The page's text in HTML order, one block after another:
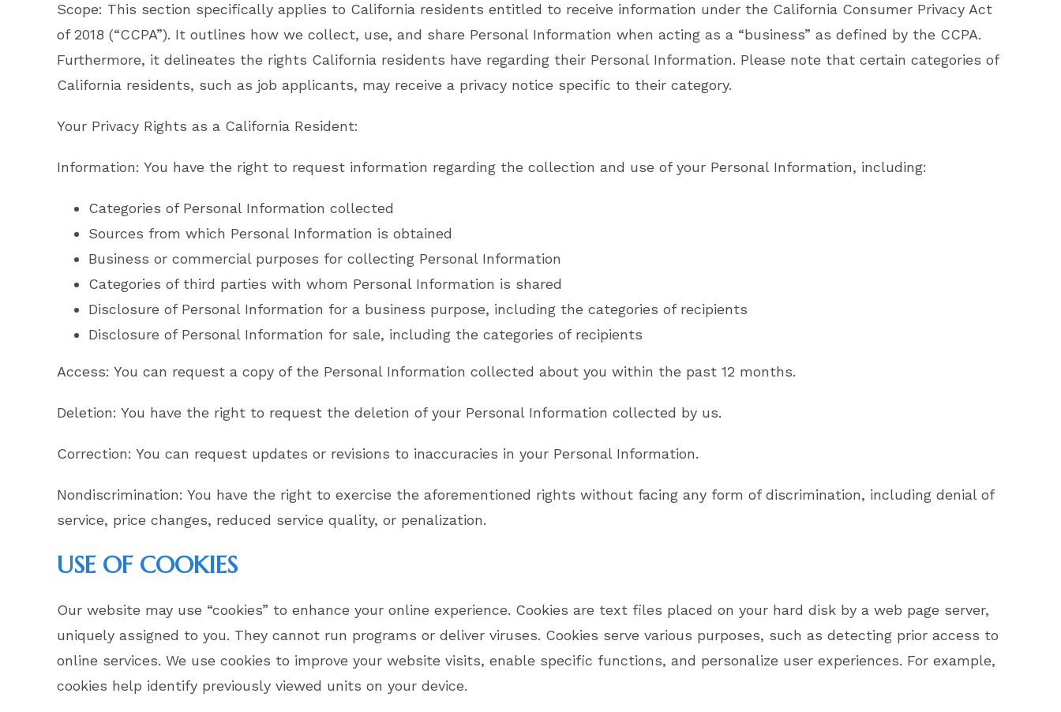
Scope: This section specifically applies to California residents entitled to receive information under the California Consumer Privacy Act
of 2018 (“CCPA”). It outlines how we collect, use, and share Personal Information when acting as a “business” as defined by the CCPA.
Furthermore, it delineates the rights California residents have regarding their Personal Information. Please note that certain categories of
California residents, such as job applicants, may receive a privacy notice specific to their category.
Your Privacy Rights as a California Resident:
Information: You have the right to request information regarding the collection and use of your Personal Information, including:
Categories of Personal Information collected
Sources from which Personal Information is obtained
Business or commercial purposes for collecting Personal Information
Categories of third parties with whom Personal Information is shared
Disclosure of Personal Information for a business purpose, including the categories of recipients
Disclosure of Personal Information for sale, including the categories of recipients
Access: You can request a copy of the Personal Information collected about you within the past 12 months.
Deletion: You have the right to request the deletion of your Personal Information collected by us.
Correction: You can request updates or revisions to inaccuracies in your Personal Information.
Nondiscrimination: You have the right to exercise the aforementioned rights without facing any form of discrimination, including denial of
service, price changes, reduced service quality, or penalization.
USE OF COOKIES
Our website may use “cookies” to enhance your online experience. Cookies are text files placed on your hard disk by a web page server,
uniquely assigned to you. They cannot run programs or deliver viruses. Cookies serve various purposes, such as detecting prior access to
online services. We use cookies to improve your website visits, enable specific functions, and personalize user experiences. For example,
cookies help identify previously viewed units on your device.